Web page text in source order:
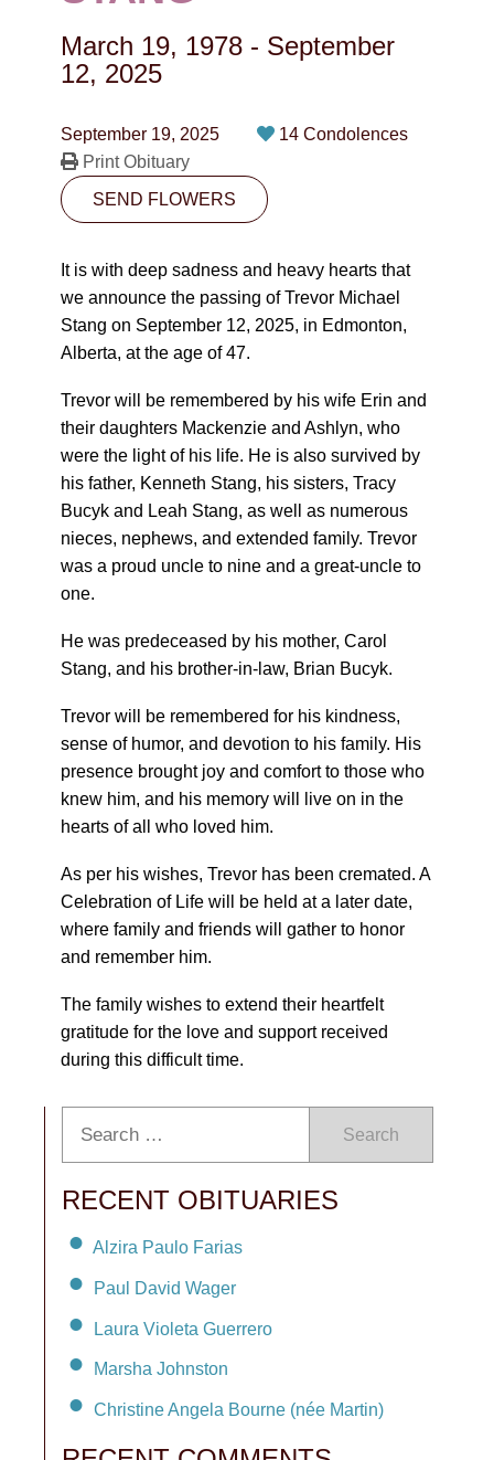
780-474-4663
March 19, 1978 - September
12, 2025
September 19, 2025
14 Condolences
Print Obituary
SEND FLOWERS
It is with deep sadness and heavy hearts that
we announce the passing of Trevor Michael
Stang on September 12, 2025, in Edmonton,
Alberta, at the age of 47.
Trevor will be remembered by his wife Erin and
their daughters Mackenzie and Ashlyn, who
were the light of his life. He is also survived by
his father, Kenneth Stang, his sisters, Tracy
Bucyk and Leah Stang, as well as numerous
nieces, nephews, and extended family. Trevor
was a proud uncle to nine and a great-uncle to
one.
He was predeceased by his mother, Carol
Stang, and his brother-in-law, Brian Bucyk.
Trevor will be remembered for his kindness,
sense of humor, and devotion to his family. His
presence brought joy and comfort to those who
knew him, and his memory will live on in the
hearts of all who loved him.
As per his wishes, Trevor has been cremated. A
Celebration of Life will be held at a later date,
where family and friends will gather to honor
and remember him.
The family wishes to extend their heartfelt
gratitude for the love and support received
during this difficult time.
Search
RECENT OBITUARIES
Alzira Paulo Farias
Paul David Wager
Laura Violeta Guerrero
Marsha Johnston
Christine Angela Bourne (née Martin)